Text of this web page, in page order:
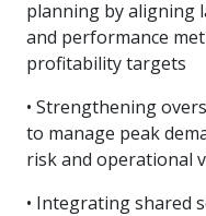
planning by aligning
and performance
profitability targets
• Strengthening
to manage peak
risk and operational
• Integrating shared